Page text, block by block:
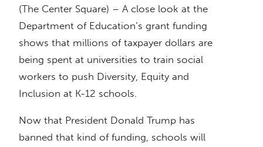
(The Center Square) – A close look at the
Department of Education’s grant funding
shows that millions of taxpayer dollars are
being spent at universities to train social
workers to push Diversity, Equity and
Inclusion at K-12 schools.
Now that President Donald Trump has
banned that kind of funding, schools will